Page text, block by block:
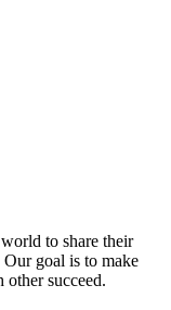
to share their
goal is to make
other succeed.